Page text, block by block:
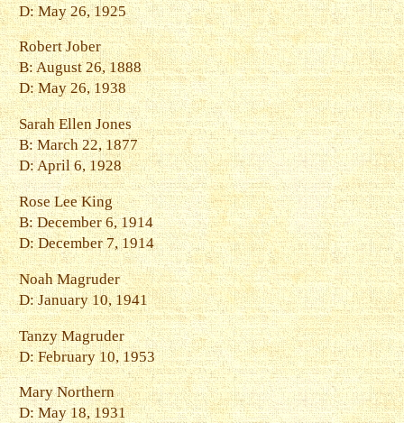
D: May 26, 1925
Robert Jober
B: August 26, 1888
D: May 26, 1938
Sarah Ellen Jones
B: March 22, 1877
D: April 6, 1928
Rose Lee King
B: December 6, 1914
D: December 7, 1914
Noah Magruder
D: January 10, 1941
Tanzy Magruder
D: February 10, 1953
Mary Northern
D: May 18, 1931